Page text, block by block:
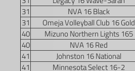
31
NVA 16 Black
31
Omeja Volleyball Club 16 Gold
40
Mizuno Northern Lights 165
40
NVA 16 Red
41
Johnston 16 National
41
Minnesota Select 16-2